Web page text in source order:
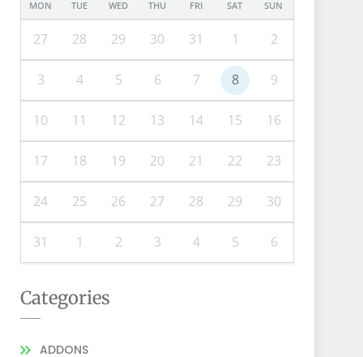
MON TUE WED THU FRI SAT SUN
27 28 29 30 31 1 2
3 4 5 6 7 8 9
10 11 12 13 14 15 16
17 18 19 20 21 22 23
24 25 26 27 28 29 30
31 1 2 3 4 5 6
Categories
ADDONS